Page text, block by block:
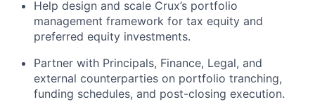
Help design and scale Crux’s portfolio
management framework for tax equity and
preferred equity investments.
Partner with Principals, Finance, Legal, and
external counterparties on portfolio tranching,
funding schedules, and post-closing execution.